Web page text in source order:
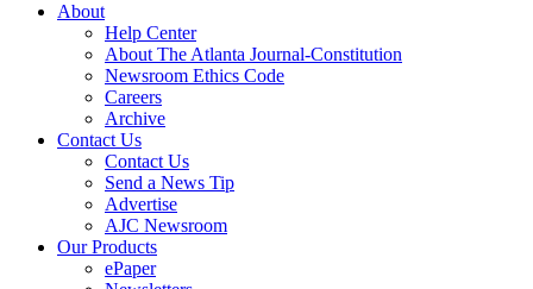
About
Help Center
About The Atlanta Journal-Constitution
Newsroom Ethics Code
Careers
Archive
Contact Us
Contact Us
Send a News Tip
Advertise
AJC Newsroom
Our Products
ePaper